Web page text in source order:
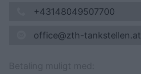
+43148049507700
office@zth-tankstellen.at